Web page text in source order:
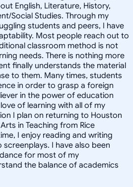
English, Literature, History,
Social Studies. Through my
students and peers, I have
Most people reach out to
classroom method is not
needs. There is nothing more
finally understands the material
to them. Many times, students
in order to grasp a foreign
in the power of education
of learning with all of my
I plan on returning to Houston
in Teaching from Rice
I enjoy reading and writing
I have also been
for most of my
the balance of academics